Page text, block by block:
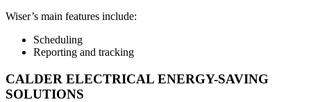
Wiser’s main features include:
Scheduling
Reporting and tracking
CALDER ELECTRICAL ENERGY-SAVING
SOLUTIONS